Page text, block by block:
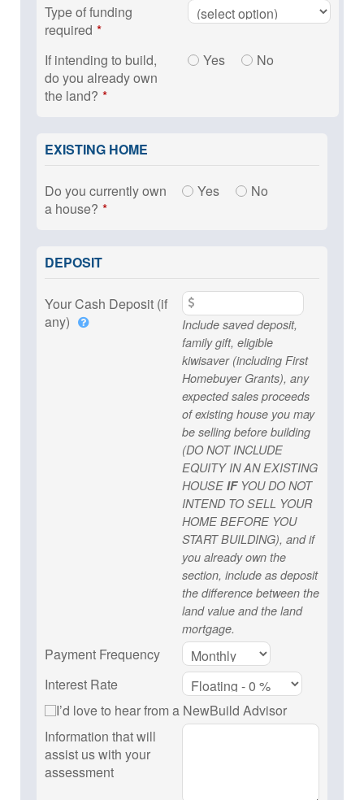
Type of funding
required
If intending to build,
do you already own
the land?
Yes No
EXISTING HOME
Do you currently own
a house?
Yes No
DEPOSIT
Your Cash Deposit (if
any)
Include saved deposit,
family gift, eligible
kiwisaver (including First
Homebuyer Grants), any
expected sales proceeds
of existing house you may
be selling before building
(DO NOT INCLUDE
EQUITY IN AN EXISTING
HOUSE IFYOU DO NOT
INTEND TO SELL YOUR
HOME BEFORE YOU
START BUILDING), and if
you already own the
section, include as deposit
the difference between the
land value and the land
mortgage.
Payment Frequency
Interest Rate
I’d love to hear from a NewBuild Advisor
Information that will
assist us with your
assessment